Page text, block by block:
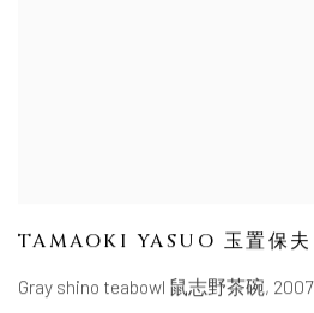
TAMAOKI YASUO 玉置保夫
Gray shino teabowl 鼠志野茶碗, 2007